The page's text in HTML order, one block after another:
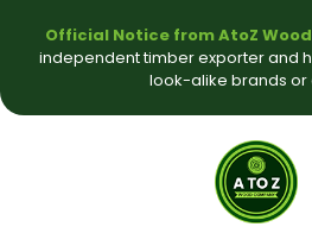
Official Notice from AtoZ
independent timber exporter and
look-alike brands or